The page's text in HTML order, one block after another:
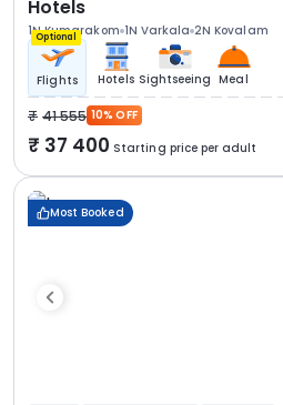
Hotels
1N Kumarakom 1N Varkala 2N Kovalam
Optional
Flights Hotels Sightseeing Meal
41 555 10% OFF
37 400 Starting price per adult
Most Booked